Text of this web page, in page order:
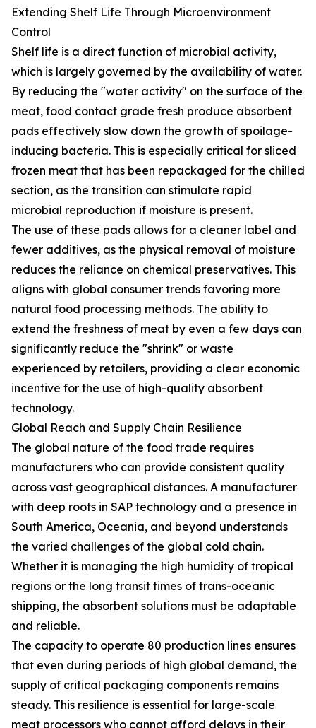
Extending Shelf Life Through Microenvironment
Control
Shelf life is a direct function of microbial activity,
which is largely governed by the availability of water.
By reducing the "water activity" on the surface of the
meat, food contact grade fresh produce absorbent
pads effectively slow down the growth of spoilage-
inducing bacteria. This is especially critical for sliced
frozen meat that has been repackaged for the chilled
section, as the transition can stimulate rapid
microbial reproduction if moisture is present.
The use of these pads allows for a cleaner label and
fewer additives, as the physical removal of moisture
reduces the reliance on chemical preservatives. This
aligns with global consumer trends favoring more
natural food processing methods. The ability to
extend the freshness of meat by even a few days can
significantly reduce the "shrink" or waste
experienced by retailers, providing a clear economic
incentive for the use of high-quality absorbent
technology.
Global Reach and Supply Chain Resilience
The global nature of the food trade requires
manufacturers who can provide consistent quality
across vast geographical distances. A manufacturer
with deep roots in SAP technology and a presence in
South America, Oceania, and beyond understands
the varied challenges of the global cold chain.
Whether it is managing the high humidity of tropical
regions or the long transit times of trans-oceanic
shipping, the absorbent solutions must be adaptable
and reliable.
The capacity to operate 80 production lines ensures
that even during periods of high global demand, the
supply of critical packaging components remains
steady. This resilience is essential for large-scale
meat processors who cannot afford delays in their